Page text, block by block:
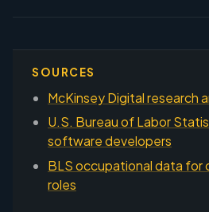
SOURCES
McKinsey Digital research
U.S. Bureau of Labor
software developers
BLS occupational data for
roles